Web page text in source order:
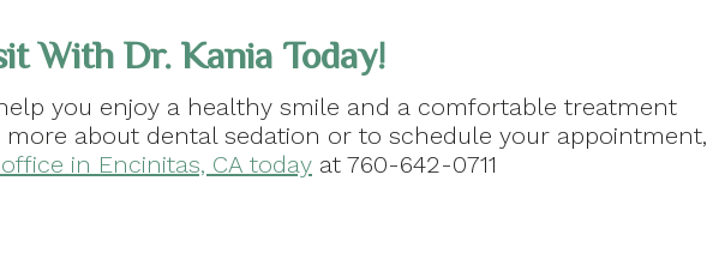
With Dr. Kania Today!
you enjoy a healthy smile and a comfortable treatment
more about dental sedation or to schedule your appointment,
in Encinitas, CA today at 760-642-0711